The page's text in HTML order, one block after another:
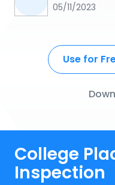
05/11/2023
Use for
College
Inspection